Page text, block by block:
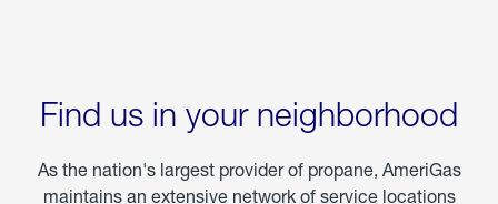
Find us in your neighborhood
As the nation's largest provider of propane, AmeriGas
maintains an extensive network of service locations